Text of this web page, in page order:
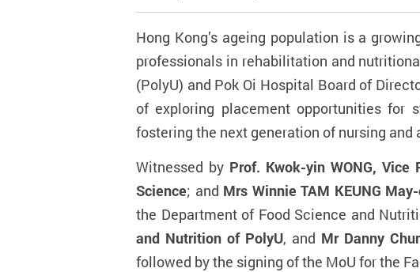
Hong Kong’s ageing population is a
professionals in rehabilitation and
(PolyU) and Pok Oi Hospital Board of
of exploring placement opportunities for
fostering the next generation of nursing
Witnessed by Prof. Kwok-yin WONG, Vice
Science; and Mrs Winnie TAM KEUNG
the Department of Food Science and
and Nutrition of PolyU, and Mr Danny
followed by the signing of the MoU for the